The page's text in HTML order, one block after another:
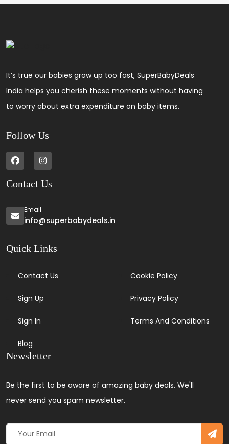
It’s true our babies grow up too fast, SuperBabyDeals
India helps you cherish these moments without having
to worry about extra expenditure on baby items.
Follow Us
Contact Us
Email
info@superbabydeals.in
Quick Links
Contact Us
Sign Up
Sign In
Blog
Cookie Policy
Privacy Policy
Terms And Conditions
Newsletter
Be the first to be aware of amazing baby deals. We'll
never send you spam newsletter.